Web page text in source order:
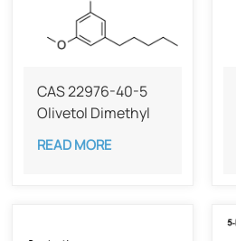
CAS 22976-40-5
Olivetol Dimethyl
Ether,98%
READ MORE